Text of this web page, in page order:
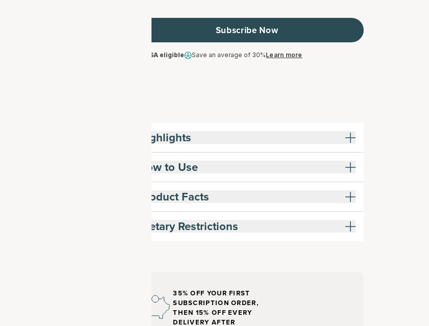
Subscribe Now
HSA/FSA eligible Save an average of 30%Learn more
Highlights
How to Use
Product Facts
Dietary Restrictions
35% OFF YOUR FIRST
SUBSCRIPTION ORDER,
THEN 15% OFF EVERY
DELIVERY AFTER